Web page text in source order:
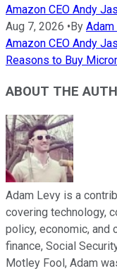
Amazon CEO Andy
Aug 7, 2026 •By
Amazon CEO Andy
Reasons to Buy
ABOUT THE
Adam Levy is a
covering technology,
policy, economic, and
finance, Social
Motley Fool, Adam